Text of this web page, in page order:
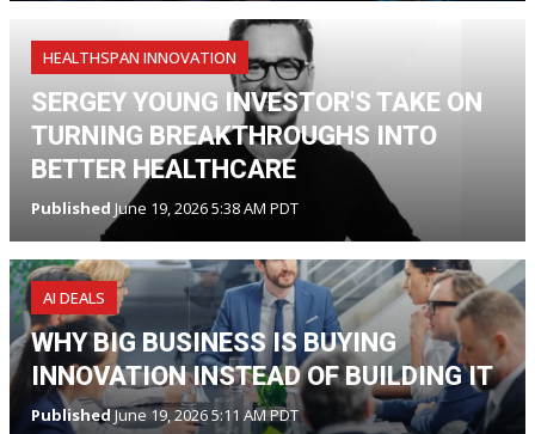
HEALTHSPAN INNOVATION
SERGEY YOUNG INVESTOR'S TAKE ON
TURNING BREAKTHROUGHS INTO
BETTER HEALTHCARE
Published June 19, 2026 5:38 AM PDT
AI DEALS
WHY BIG BUSINESS IS BUYING
INNOVATION INSTEAD OF BUILDING IT
PublishedJune 19, 2026 5:11 AM PDT